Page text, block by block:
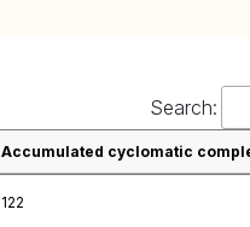
Search:
Accumulated cyclomatic
122